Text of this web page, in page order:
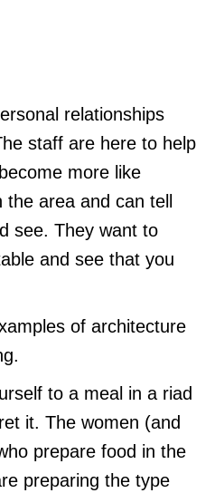
relationships
staff are here to help
more like
area and can tell
see. They want to
and see that you
of architecture
to a meal in a riad
it. The women (and
prepare food in the
preparing the type